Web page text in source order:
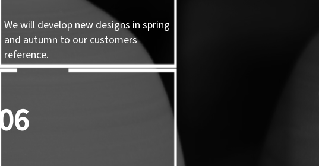
We will develop new designs in spring
and autumn to our customers
reference.
06